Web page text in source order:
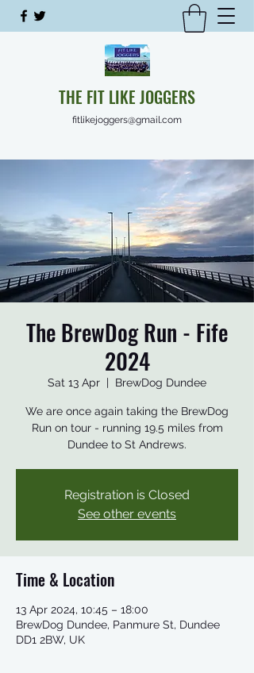
THE FIT LIKE JOGGERS
fitlikejoggers@gmail.com
The BrewDog Run - Fife
2024
Sat 13 Apr
  |
BrewDog Dundee
We are once again taking the BrewDog
Run on tour - running 19.5 miles from
Dundee to St Andrews.
Registration is Closed
See other events
Time & Location
13 Apr 2024, 10:45 – 18:00
BrewDog Dundee, Panmure St, Dundee
DD1 2BW, UK